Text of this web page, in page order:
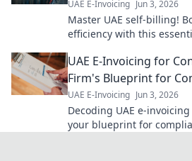
UAE E-Invoicing Jun 3, 2026
Master UAE self-billing!
efficiency with this
now!
UAE E-Invoicing for
Firm's Blueprint for
UAE E-Invoicing Jun 3, 2026
Decoding UAE e-
your blueprint for